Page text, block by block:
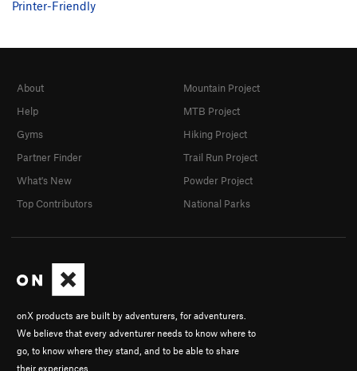
Printer-Friendly
onX products are built by adventurers, for adventurers.
We believe that every adventurer needs to know where to
go, to know where they stand, and to be able to share
their experiences.
About
Help
Gyms
Partner Finder
What's New
Top Contributors
Mountain Project
MTB Project
Hiking Project
Trail Run Project
Powder Project
National Parks